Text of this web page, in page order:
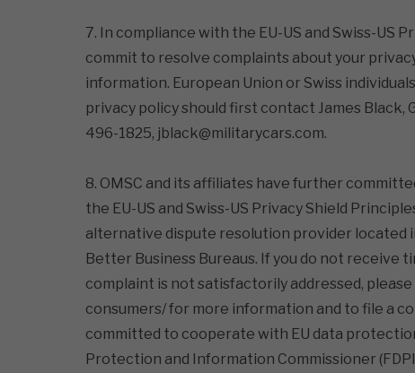
7. In compliance with the EU-US and Swiss-US
commit to resolve complaints about your
information. European Union or Swiss
privacy policy should first contact James Black,
496-1825, jblack@militarycars.com.
8. OMSC and its affiliates have further
the EU-US and Swiss-US Privacy Shield
alternative dispute resolution provider located
Better Business Bureaus. If you do not receive
complaint is not satisfactorily addressed,
consumers/ for more information and to file a
committed to cooperate with EU data
Protection and Information Commissioner